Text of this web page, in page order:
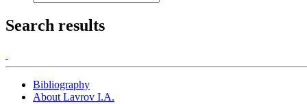
Search results
Bibliography
About Lavrov I.A.